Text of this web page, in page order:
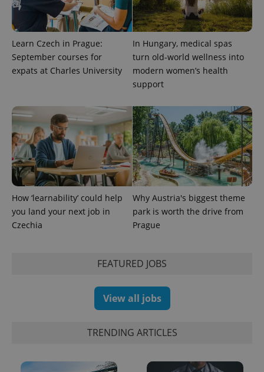
Learn Czech in Prague:
September courses for
expats at Charles University
In Hungary, medical spas
turn old-world wellness into
modern women’s health
support
How ‘learnability’ could help
you land your next job in
Czechia
Why Austria's biggest theme
park is worth the drive from
Prague
FEATURED JOBS
View all jobs
TRENDING ARTICLES
calculate
visitor,
session
and
campaign
data for
the sites
analytics
reports.
.expats.cz
1 year 1
Google
Analytics to
persist
session
state.